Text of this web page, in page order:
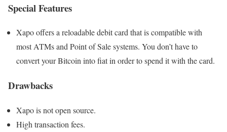
Special Features
Xapo offers a reloadable debit card that is compatible with
most ATMs and Point of Sale systems. You don’t have to
convert your Bitcoin into fiat in order to spend it with the card.
Drawbacks
Xapo is not open source.
High transaction fees.